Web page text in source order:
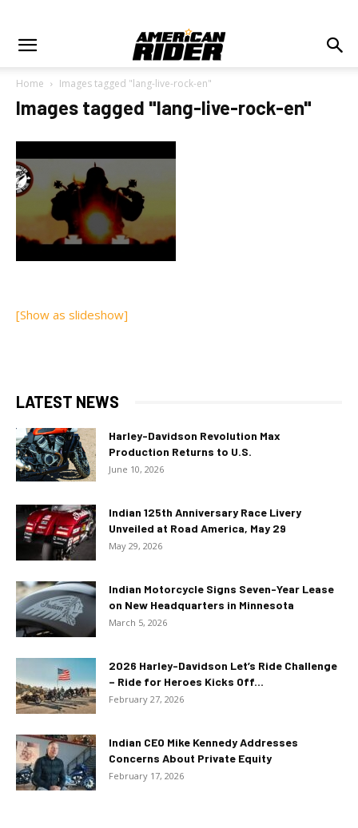
Home Images tagged "lang-live-rock-en"
Images tagged "lang-live-rock-en"
[Show as slideshow]
LATEST NEWS
Harley-Davidson Revolution Max
Production Returns to U.S.
June 10, 2026
Indian 125th Anniversary Race Livery
Unveiled at Road America, May 29
May 29, 2026
Indian Motorcycle Signs Seven-Year Lease
on New Headquarters in Minnesota
March 5, 2026
2026 Harley-Davidson Let’s Ride Challenge
– Ride for Heroes Kicks Off...
February 27, 2026
Indian CEO Mike Kennedy Addresses
Concerns About Private Equity
February 17, 2026